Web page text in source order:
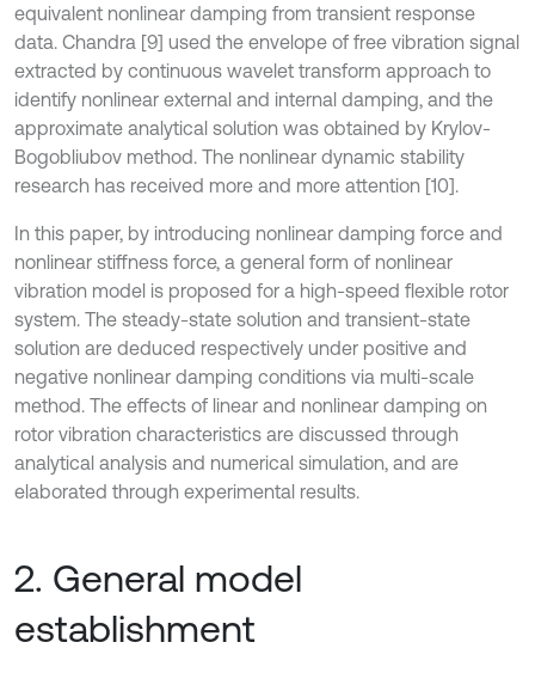
equivalent nonlinear damping from transient response
data. Chandra [9] used the envelope of free vibration signal
extracted by continuous wavelet transform approach to
identify nonlinear external and internal damping, and the
approximate analytical solution was obtained by Krylov-
Bogobliubov method. The nonlinear dynamic stability
research has received more and more attention [10].
In this paper, by introducing nonlinear damping force and
nonlinear stiffness force, a general form of nonlinear
vibration model is proposed for a high-speed flexible rotor
system. The steady-state solution and transient-state
solution are deduced respectively under positive and
negative nonlinear damping conditions via multi-scale
method. The effects of linear and nonlinear damping on
rotor vibration characteristics are discussed through
analytical analysis and numerical simulation, and are
elaborated through experimental results.
2. General model
establishment